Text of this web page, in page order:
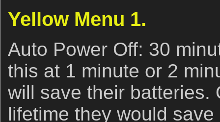
Yellow Menu 1.
Auto Power Off: 30
this at 1 minute or 2
will save their batteries.
lifetime they would